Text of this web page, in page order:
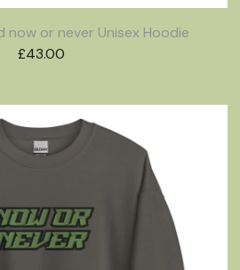
now or never Unisex Hoodie
£43.00